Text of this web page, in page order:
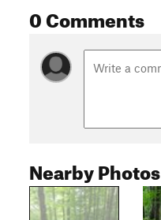
0 Comments
Nearby Photos